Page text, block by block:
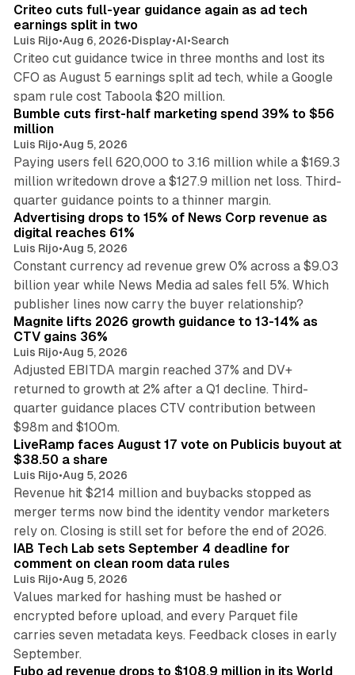
n
Criteo cuts full-year guidance again as ad tech
earnings split in two
Luis Rijo•Aug 6, 2026•Display•AI•Search
Criteo cut guidance twice in three months and lost its
CFO as August 5 earnings split ad tech, while a Google
spam rule cost Taboola $20 million.
11 min read
Bumble cuts first-half marketing spend 39% to $56
million
Luis Rijo•Aug 5, 2026
Paying users fell 620,000 to 3.16 million while a $169.3
million writedown drove a $127.9 million net loss. Third-
quarter guidance points to a thinner margin.
Advertising drops to 15% of News Corp revenue as
digital reaches 61%
Luis Rijo•Aug 5, 2026
Constant currency ad revenue grew 0% across a $9.03
billion year while News Media ad sales fell 5%. Which
publisher lines now carry the buyer relationship?
Magnite lifts 2026 growth guidance to 13-14% as
CTV gains 36%
Luis Rijo•Aug 5, 2026
Adjusted EBITDA margin reached 37% and DV+
returned to growth at 2% after a Q1 decline. Third-
quarter guidance places CTV contribution between
$98m and $100m.
LiveRamp faces August 17 vote on Publicis buyout at
$38.50 a share
Luis Rijo•Aug 5, 2026
Revenue hit $214 million and buybacks stopped as
merger terms now bind the identity vendor marketers
rely on. Closing is still set for before the end of 2026.
IAB Tech Lab sets September 4 deadline for
comment on clean room data rules
Luis Rijo•Aug 5, 2026
Values marked for hashing must be hashed or
encrypted before upload, and every Parquet file
carries seven metadata keys. Feedback closes in early
September.
Fubo ad revenue drops to $108.9 million in its World